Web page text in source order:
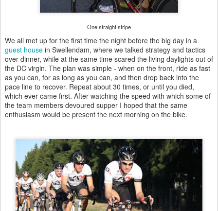
One straight stripe
We all met up for the first time the night before the big day in a
guest house in Swellendam, where we talked strategy and tactics
over dinner, while at the same time scared the living daylights out of
the DC virgin. The plan was simple - when on the front, ride as fast
as you can, for as long as you can, and then drop back into the
pace line to recover. Repeat about 30 times, or until you died,
which ever came first. After watching the speed with which some of
the team members devoured supper I hoped that the same
enthusiasm would be present the next morning on the bike.